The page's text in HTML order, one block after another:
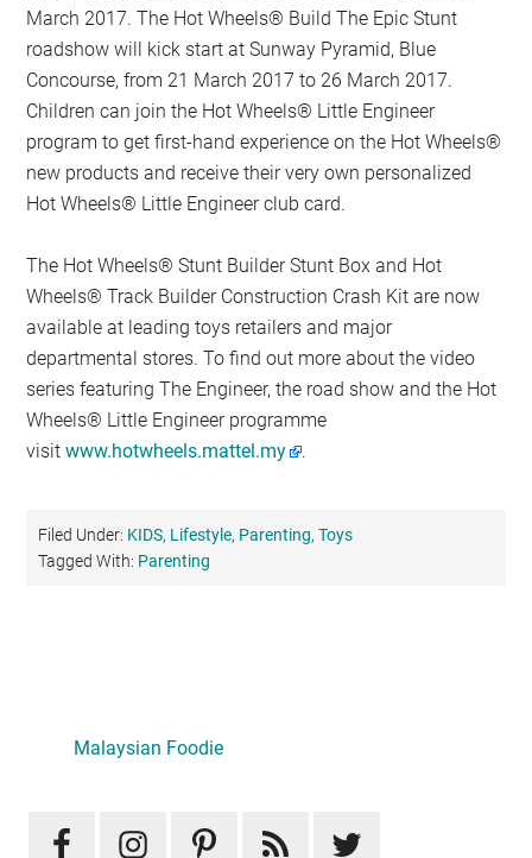
March 2017. The Hot Wheels® Build The Epic Stunt
roadshow will kick start at Sunway Pyramid, Blue
Concourse, from 21 March 2017 to 26 March 2017.
Children can join the Hot Wheels® Little Engineer
program to get first-hand experience on the Hot Wheels®
new products and receive their very own personalized
Hot Wheels® Little Engineer club card.
The Hot Wheels® Stunt Builder Stunt Box and Hot
Wheels® Track Builder Construction Crash Kit are now
available at leading toys retailers and major
departmental stores. To find out more about the video
series featuring The Engineer, the road show and the Hot
Wheels® Little Engineer programme
visitwww.hotwheels.mattel.my .
Filed Under: KIDS, Lifestyle, Parenting,Toys
Tagged With: Parenting
Sidebar